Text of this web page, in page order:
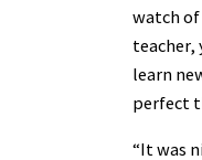
watch
teacher,
learn
perfect
“It was